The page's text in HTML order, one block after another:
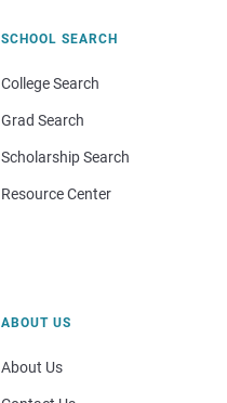
SCHOOL SEARCH
College Search
Grad Search
Scholarship Search
Resource Center
ABOUT US
About Us